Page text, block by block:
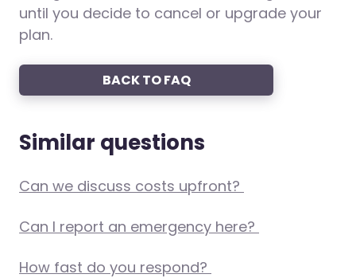
until you decide to cancel or upgrade your
plan.
BACK TO FAQ
Similar questions
Can we discuss costs upfront?
Can I report an emergency here?
How fast do you respond?